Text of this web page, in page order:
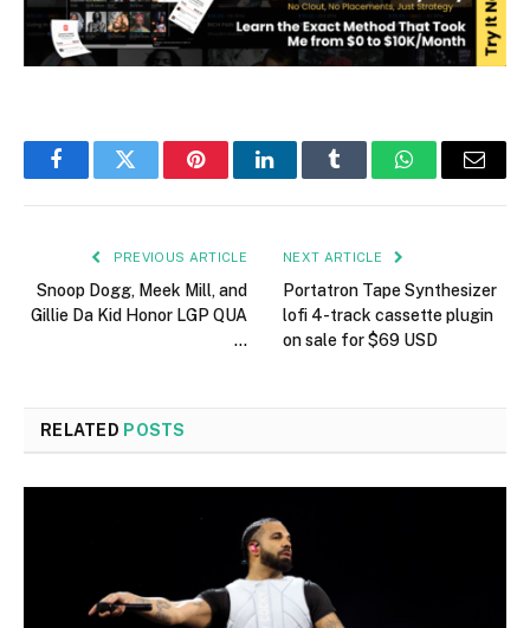
FacebookTwitter PinterestLinkedInTumblr WhatsAppEmail
PREVIOUS ARTICLE
Snoop Dogg, Meek Mill, and
Gillie Da Kid Honor LGP QUA
…
NEXT ARTICLE
Portatron Tape Synthesizer
lofi 4-track cassette plugin
on sale for $69 USD
RELATED POSTS